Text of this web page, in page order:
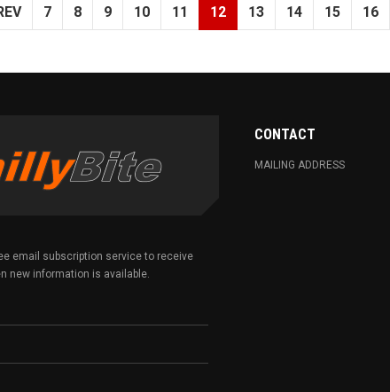
7 8 9 10 11 12 13 14 15 16
email subscription service to receive
new information is available.
CONTACT
MAILING ADDRESS